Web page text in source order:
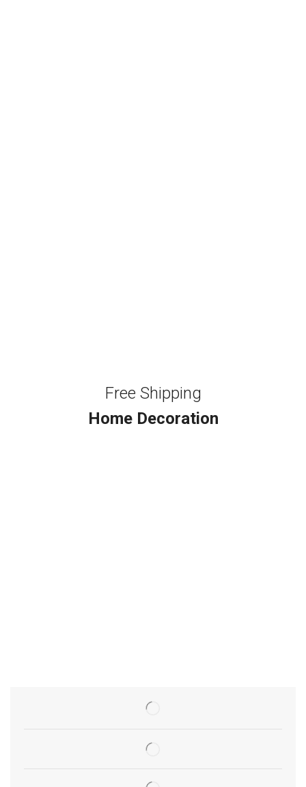
Free Shipping
Home Decoration